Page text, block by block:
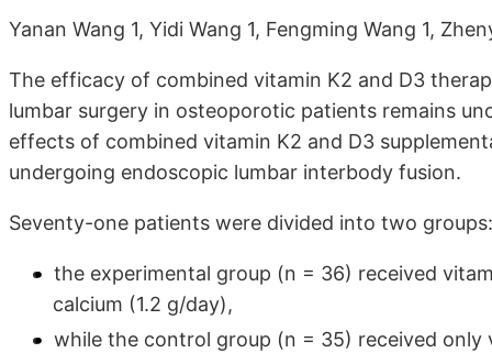
Yanan Wang 1, Yidi Wang 1, Fengming Wang 1,
The efficacy of combined vitamin K2 and D3
lumbar surgery in osteoporotic patients remains
effects of combined vitamin K2 and D3
undergoing endoscopic lumbar interbody fusion.
Seventy-one patients were divided into two groups:
the experimental group (n = 36) received
calcium (1.2 g/day),
while the control group (n = 35) received only